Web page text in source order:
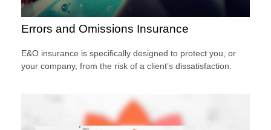
Errors and Omissions Insurance
E&O insurance is specifically designed to protect you, or
your company, from the risk of a client’s dissatisfaction.